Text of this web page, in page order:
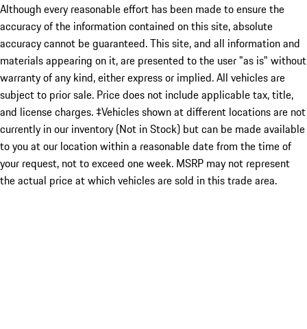
Although every reasonable effort has been made to ensure the
accuracy of the information contained on this site, absolute
accuracy cannot be guaranteed. This site, and all information and
materials appearing on it, are presented to the user "as is" without
warranty of any kind, either express or implied. All vehicles are
subject to prior sale. Price does not include applicable tax, title,
and license charges. ‡Vehicles shown at different locations are not
currently in our inventory (Not in Stock) but can be made available
to you at our location within a reasonable date from the time of
your request, not to exceed one week. MSRP may not represent
the actual price at which vehicles are sold in this trade area.